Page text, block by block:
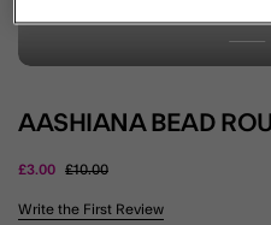
AASHIANA BEAD
£3.00 Price reduced from
£10.00to
3.6 out of 5 Customer Rating
Write the First Review